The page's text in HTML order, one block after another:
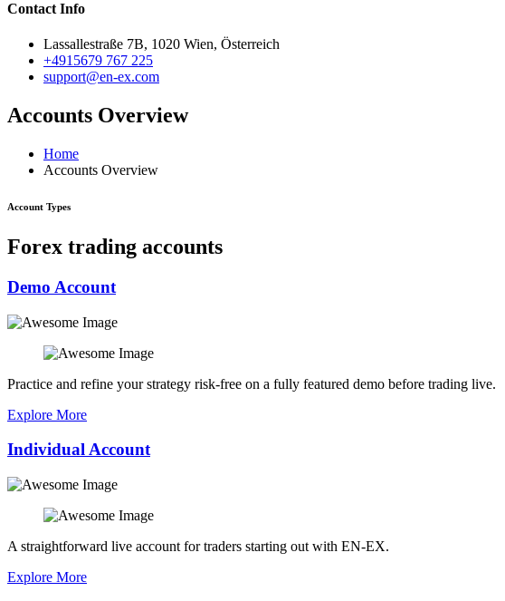
Contact Info
Lassallestraße 7B, 1020 Wien, Österreich
+4915679 767 225
support@en-ex.com
Accounts Overview
Home
Accounts Overview
Account Types
Forex trading accounts
Demo Account
Practice and refine your strategy risk-free on a fully featured demo before trading live.
Explore More
Individual Account
A straightforward live account for traders starting out with EN-EX.
Explore More